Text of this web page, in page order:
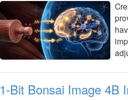
1-Bit Bonsai Image 4B